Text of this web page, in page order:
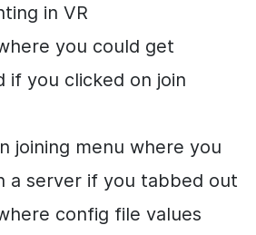
in VR
you could get
if you clicked on join
joining menu where you
a server if you tabbed out
config file values